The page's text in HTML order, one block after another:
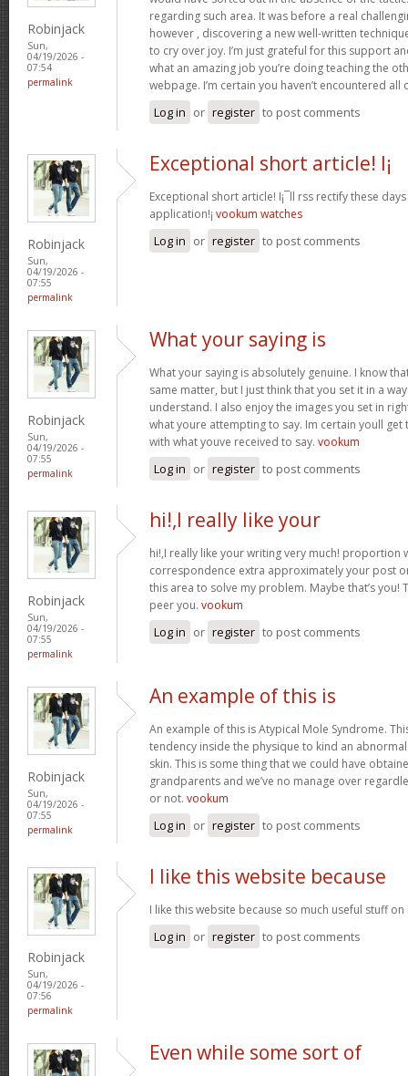
Robinjack
Sun,
04/19/2026 -
07:54
permalink
regarding such area. It was before a real
however , discovering a new well-written
to cry over joy. I’m just grateful for this support
what an amazing job you’re doing teaching the
webpage. I’m certain you haven’t encountered all
Log in or register to post comments
Robinjack
Sun,
04/19/2026 -
07:55
permalink
Exceptional short article! I¡
Exceptional short article! I¡¯ll rss rectify these
application!¡­ vookum watches
Log in or register to post comments
Robinjack
Sun,
04/19/2026 -
07:55
permalink
What your saying is
What your saying is absolutely genuine. I know
same matter, but I just think that you set it in a
understand. I also enjoy the images you set in
what youre attempting to say. Im certain youll
with what youve received to say. vookum
Log in or register to post comments
Robinjack
Sun,
04/19/2026 -
07:55
permalink
hi!,I really like your
hi!,I really like your writing very much! proportion
correspondence extra approximately your post
this area to solve my problem. Maybe that’s you!
peer you. vookum
Log in or register to post comments
Robinjack
Sun,
04/19/2026 -
07:55
permalink
An example of this is
An example of this is Atypical Mole Syndrome.
tendency inside the physique to kind an
skin. This is some thing that we could have
grandparents and we’ve no manage over
or not. vookum
Log in or register to post comments
Robinjack
Sun,
04/19/2026 -
07:56
permalink
I like this website because
I like this website because so much useful stuff
Log in or register to post comments
Even while some sort of